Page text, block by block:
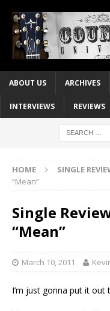
ABOUT US ARCHIVES
INTERVIEWS REVIEWS
HOME SINGLE
“Mean”
Single
“Mean”
March 10, 2011
I’m just gonna put it out